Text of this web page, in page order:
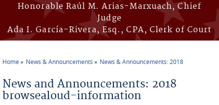
Honorable Raúl M. Arias-Marxuach, Chief
Judge
Ada I. García-Rivera, Esq., CPA, Clerk of Court
Home News & Announcements News & Announcements: 2018
News and Announcements: 2018
browsealoud-information